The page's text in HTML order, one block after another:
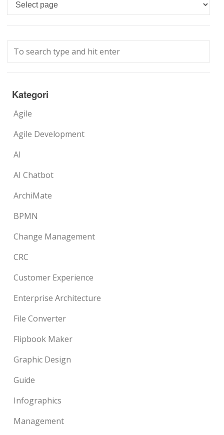
Kategori
Agile
Agile Development
AI
AI Chatbot
ArchiMate
BPMN
Change Management
CRC
Customer Experience
Enterprise Architecture
File Converter
Flipbook Maker
Graphic Design
Guide
Infographics
Management